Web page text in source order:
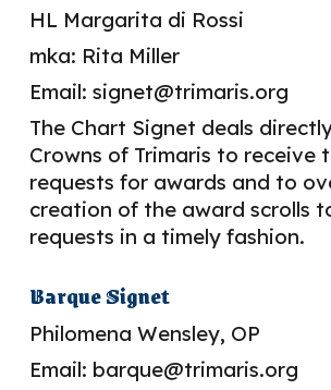
HL Margarita di Rossi
mka: Rita Miller
Email:signet@trimaris.org
The Chart Signet deals
Crowns of Trimaris to receive
requests for awards and to
creation of the award scrolls
requests in a timely fashion.
Barque Signet
Philomena Wensley, OP
Email: barque@trimaris.org